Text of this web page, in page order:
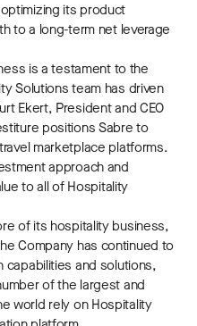
its product
to a long-term net leverage
is a testament to the
Solutions team has driven
Ekert, President and CEO
positions Sabre to
marketplace platforms.
approach and
to all of Hospitality
of its hospitality business,
Company has continued to
capabilities and solutions,
of the largest and
world rely on Hospitality